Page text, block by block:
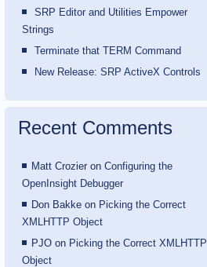
SRP Editor and Utilities Empower
Strings
Terminate that TERM Command
New Release: SRP ActiveX Controls
Recent Comments
Matt Crozier on Configuring the
OpenInsight Debugger
Don Bakke on Picking the Correct
XMLHTTP Object
PJO on Picking the Correct XMLHTTP
Object